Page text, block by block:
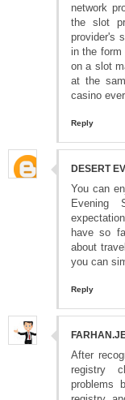
network
the slot
provider's
in the
on a slot
at the
casino ever.
Reply
DESERT
You can
Evening
have so
about
you can
Reply
After
registry
problems